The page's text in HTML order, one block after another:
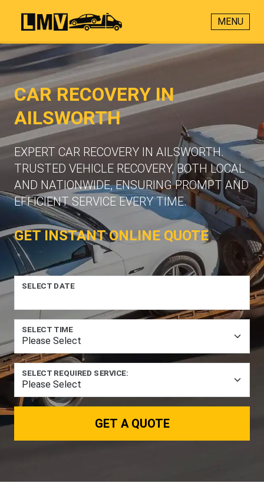
MENU
CAR RECOVERY IN
AILSWORTH
EXPERT CAR RECOVERY IN AILSWORTH.
TRUSTED VEHICLE RECOVERY, BOTH LOCAL
AND NATIONWIDE, ENSURING PROMPT AND
EFFICIENT SERVICE EVERY TIME.
GET INSTANT ONLINE QUOTE
SELECT DATE
SELECT TIME
SELECT REQUIRED SERVICE:
GET A QUOTE